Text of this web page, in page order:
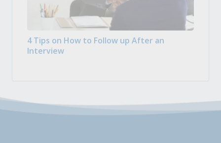
4 Tips on How to Follow up After an
Interview